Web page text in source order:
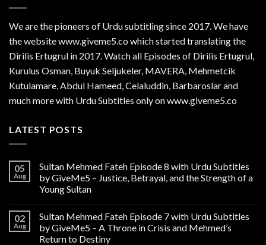
We are thepioneers of Urdu subtitling since 2017. We have
the website www.giveme5.co which started translating the
Dirilis Ertugrul in 2017. Watch all Episodes of Dirilis Ertugrul,
Kurulus Osman, Buyuk Seljukeler, MAVERA, Mehmetcik
Kutulamare, Abdul Hameed, Celaluddin, Barbaroslar and
much more with Urdu Subtitles only on www.giveme5.co
LATEST POSTS
05
Aug
Sultan Mehmed Fateh Episode 8 with Urdu Subtitles
by GiveMe5 – Justice, Betrayal, and the Strength of a
Young Sultan
02
Aug
Sultan Mehmed Fateh Episode 7 with Urdu Subtitles
by GiveMe5 – A Throne in Crisis and Mehmed’s
Return to Destiny